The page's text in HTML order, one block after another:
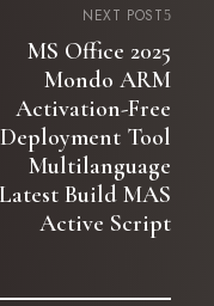
NEXT POST
MS Office 2025
Mondo ARM
Activation-Free
Deployment Tool
Multilanguage
Latest Build MAS
Active Script